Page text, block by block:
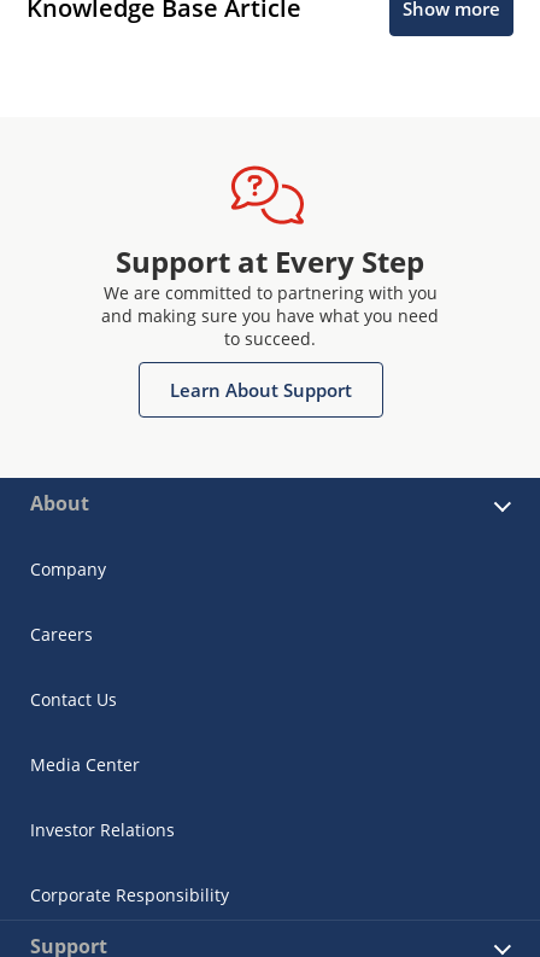
Knowledge Base Article Show more
Support at Every Step
We are committed to partnering with you
and making sure you have what you need
to succeed.
Learn About Support
About
Company
Careers
Contact Us
Media Center
Investor Relations
Corporate Responsibility
Support